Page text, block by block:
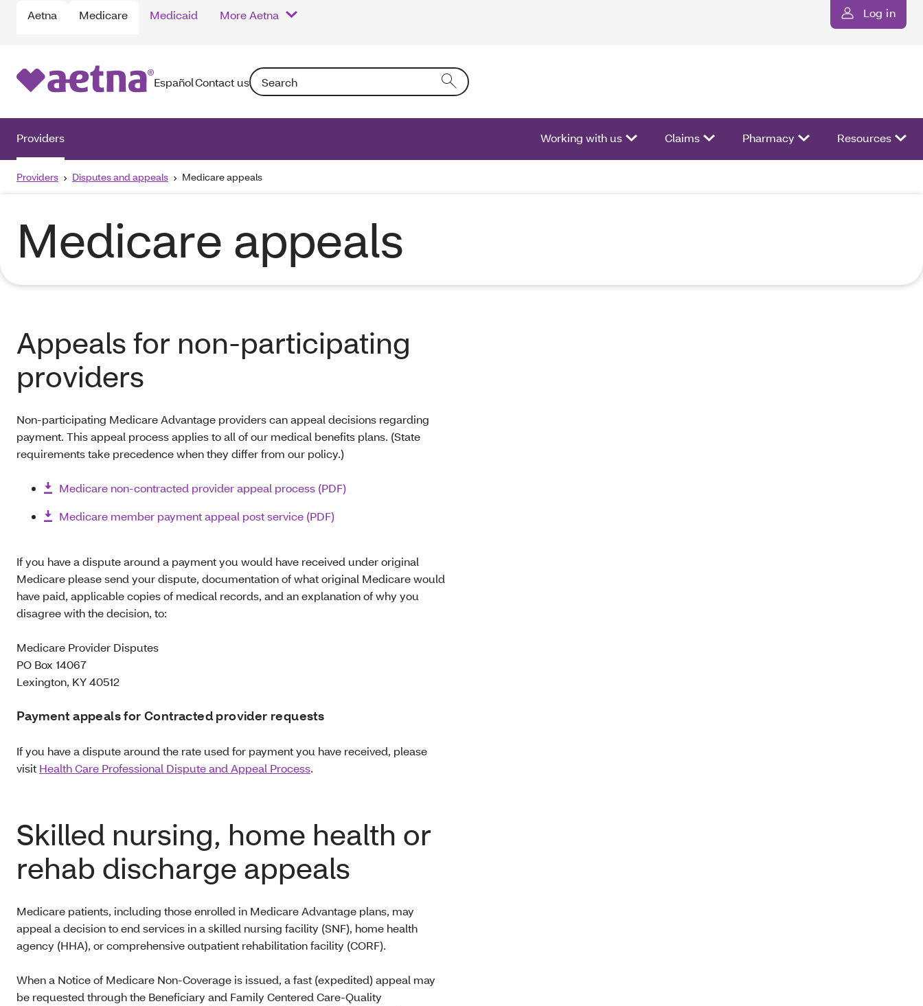
Aetna Medicare Medicaid More Aetna Log in
EspañolContact usSearch: Entering text into the form field will activate a list of options.
Providers Working with us Claims Pharmacy Resources
Providers Disputes and appeals Medicare appeals
Medicare appeals
Appeals for non-participating
providers
Non-participating Medicare Advantage providers can appeal decisions regarding
payment. This appeal process applies to all of our medical benefits plans. (State
requirements take precedence when they differ from our policy.)
Medicare non-contracted provider appeal process (PDF)
Medicare member payment appeal post service (PDF)
If you have a dispute around a payment you would have received under original
Medicare please send your dispute, documentation of what original Medicare would
have paid, applicable copies of medical records, and an explanation of why you
disagree with the decision, to:
Medicare Provider Disputes
PO Box 14067
Lexington, KY 40512
Payment appeals for Contracted provider requests
If you have a dispute around the rate used for payment you have received, please
visit Health Care Professional Dispute and Appeal Process.
Skilled nursing, home health or
rehab discharge appeals
Medicare patients, including those enrolled in Medicare Advantage plans, may
appeal a decision to end services in a skilled nursing facility (SNF), home health
agency (HHA), or comprehensive outpatient rehabilitation facility (CORF).
When a Notice of Medicare Non-Coverage is issued, a fast (expedited) appeal may
be requested through the Beneficiary and Family Centered Care-Quality